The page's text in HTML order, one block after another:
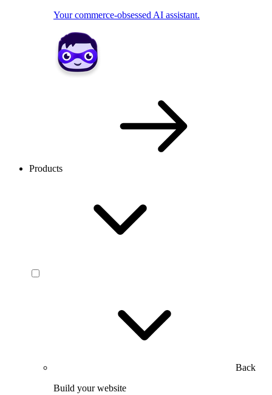
Your commerce-obsessed AI assistant.
Products
Back
Build your website